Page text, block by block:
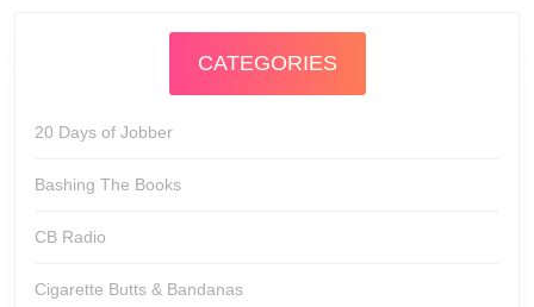
CATEGORIES
20 Days of Jobber
Bashing The Books
CB Radio
Cigarette Butts & Bandanas